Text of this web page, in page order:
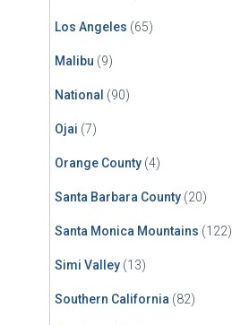
Los Angeles (65)
Malibu (9)
National (90)
Ojai (7)
Orange County (4)
Santa Barbara County (20)
Santa Monica Mountains (122)
Simi Valley (13)
Southern California (82)